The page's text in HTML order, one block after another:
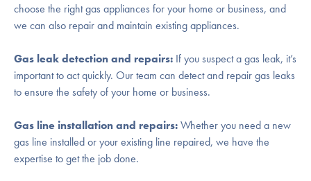
choose the right gas appliances for your home or business, and
we can also repair and maintain existing appliances.
Gas leak detection and repairs: If you suspect a gas leak, it’s
important to act quickly. Our team can detect and repair gas leaks
to ensure the safety of your home or business.
Gas line installation and repairs:Whether you need a new
gas line installed or your existing line repaired, we have the
expertise to get the job done.